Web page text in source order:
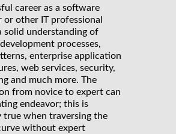
career as a software
or other IT professional
solid understanding of
processes,
enterprise application
web services, security,
and much more. The
from novice to expert can
endeavor; this is
true when traversing the
without expert